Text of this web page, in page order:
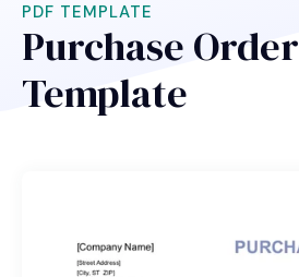
PDF TEMPLATE
Purchase Order
Template